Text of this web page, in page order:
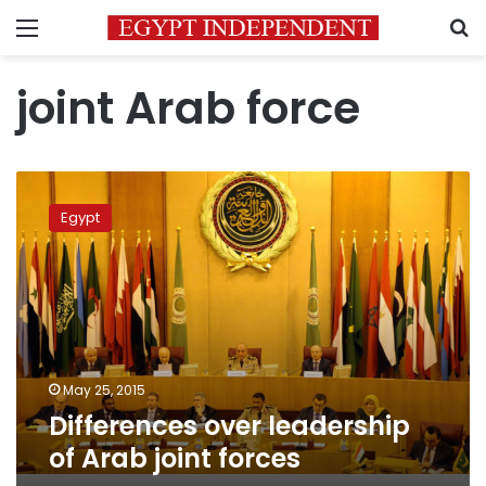
Menu
joint Arab force
Differences
leadership
of
Arab
joint
forces
Egypt
May 25, 2015
Differences over leadership
of Arab joint forces